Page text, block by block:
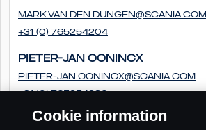
Mark.van.den.Dungen@scania.com
+31 (0) 765254204
Pieter-Jan Oonincx
pieter-jan.oonincx@scania.com
+31 (0) 765254286
Frédéric Couloumy
Cookie information